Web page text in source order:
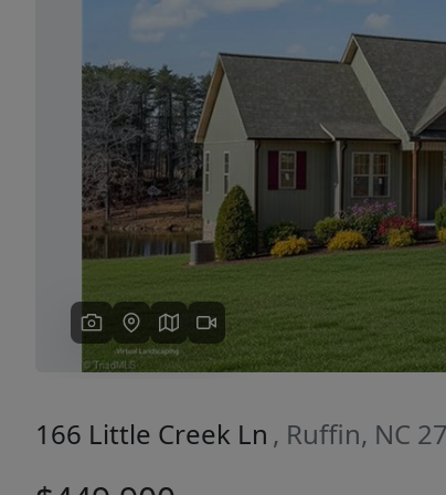
Previous
166 Little Creek Ln , Ruffin, NC